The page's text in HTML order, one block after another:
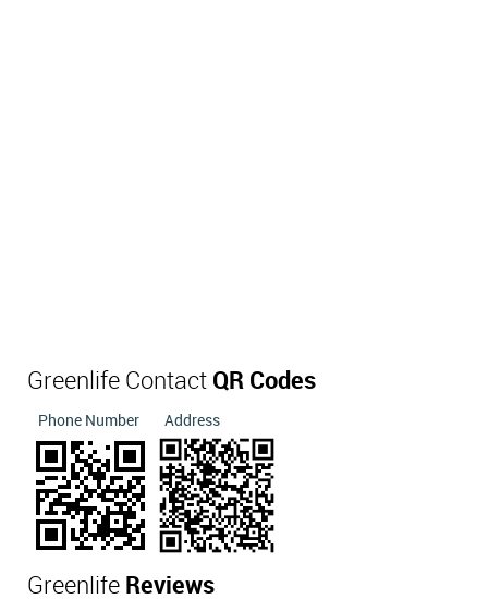
Greenlife Contact QR Codes
Phone Number Address
Greenlife Reviews